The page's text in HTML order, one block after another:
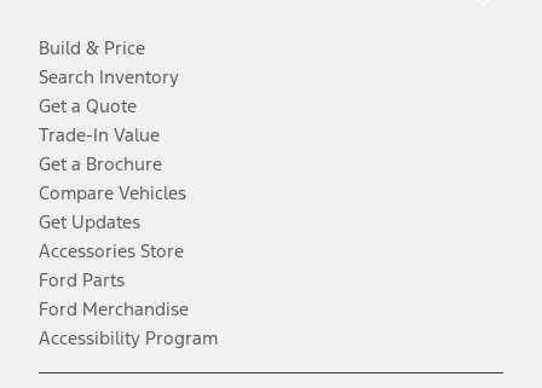
Build & Price
Search Inventory
Get a Quote
Trade-In Value
Get a Brochure
Compare Vehicles
Get Updates
Accessories Store
Ford Parts
Ford Merchandise
Accessibility Program